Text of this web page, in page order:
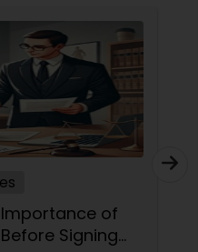
of
Signing